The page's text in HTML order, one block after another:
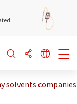
solvents